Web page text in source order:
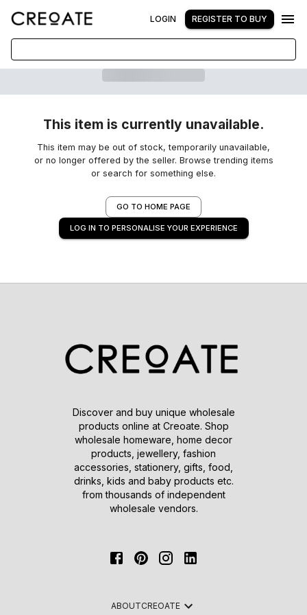
LOGIN REGISTER TO BUY
This item is currently unavailable.
This item may be out of stock, temporarily unavailable,
or no longer offered by the seller. Browse trending items
or search for something else.
GO TO HOME PAGE
LOG IN TO PERSONALISE YOUR EXPERIENCE
Discover and buy unique wholesale
products online at Creoate. Shop
wholesale homeware, home decor
products, jewellery, fashion
accessories, stationery, gifts, food,
drinks, kids and baby products etc.
from thousands of independent
wholesale vendors.
ABOUTCREOATE